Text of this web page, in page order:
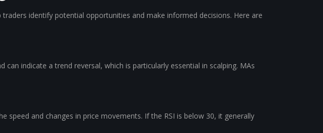
identify potential opportunities and make informed decisions. Here are
indicate a trend reversal, which is particularly essential in scalping. MAs
speed and changes in price movements. If the RSI is below 30, it generally